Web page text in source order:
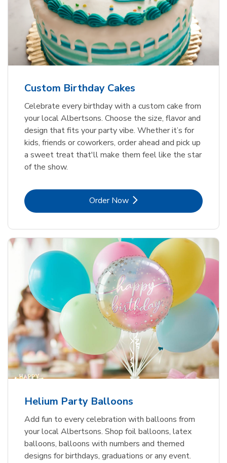
Custom Birthday Cakes
Celebrate every birthday with a custom cake from
your local Albertsons. Choose the size, flavor and
design that fits your party vibe. Whether it’s for
kids, friends or coworkers, order ahead and pick up
a sweet treat that'll make them feel like the star
of the show.
Order NowLink Opens in New Tab
Helium Party Balloons
Add fun to every celebration with balloons from
your local Albertsons. Shop foil balloons, latex
balloons, balloons with numbers and themed
designs for birthdays, graduations or any event.